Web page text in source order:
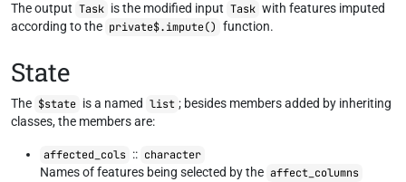
The output Task is the modified input Task with features imputed
according to the private$.impute() function.
State
The $state is a named list ; besides members added by inheriting
classes, the members are:
affected_cols :: character
Names of features being selected by the affect_columns